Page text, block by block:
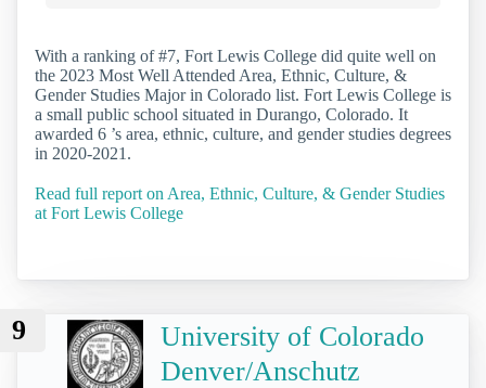
With a ranking of #7, Fort Lewis College did quite well on
the 2023 Most Well Attended Area, Ethnic, Culture, &
Gender Studies Major in Colorado list. Fort Lewis College is
a small public school situated in Durango, Colorado. It
awarded 6 ’s area, ethnic, culture, and gender studies degrees
in 2020-2021.
Read full report on Area, Ethnic, Culture, & Gender Studies
at Fort Lewis College
9
University of Colorado
Denver/Anschutz